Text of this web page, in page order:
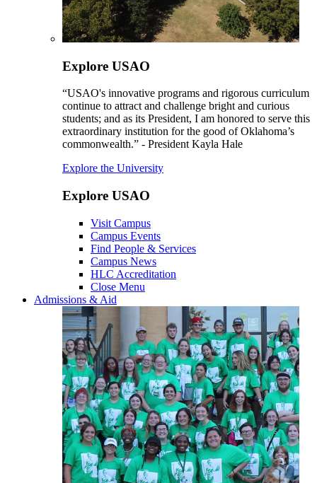
Explore USAO
“USAO's innovative programs and rigorous curriculum
continue to attract and challenge bright and curious
students; and as its President, I am honored to serve this
extraordinary institution for the good of Oklahoma’s
commonwealth.” - President Kayla Hale
Explore the University
Explore USAO
Visit Campus
Campus Events
Find People & Services
Campus News
HLC Accreditation
Close Menu
Admissions & Aid